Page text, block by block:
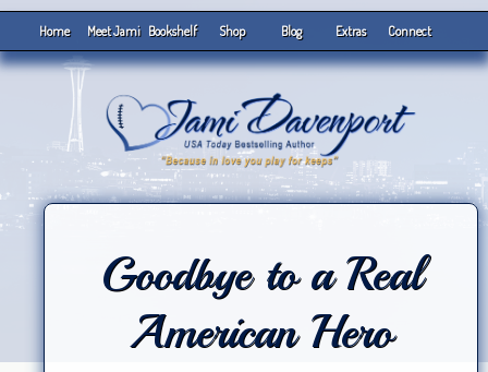
Home Meet Jami Bookshelf Shop Blog Extras Connect
Goodbye to a Real
American Hero